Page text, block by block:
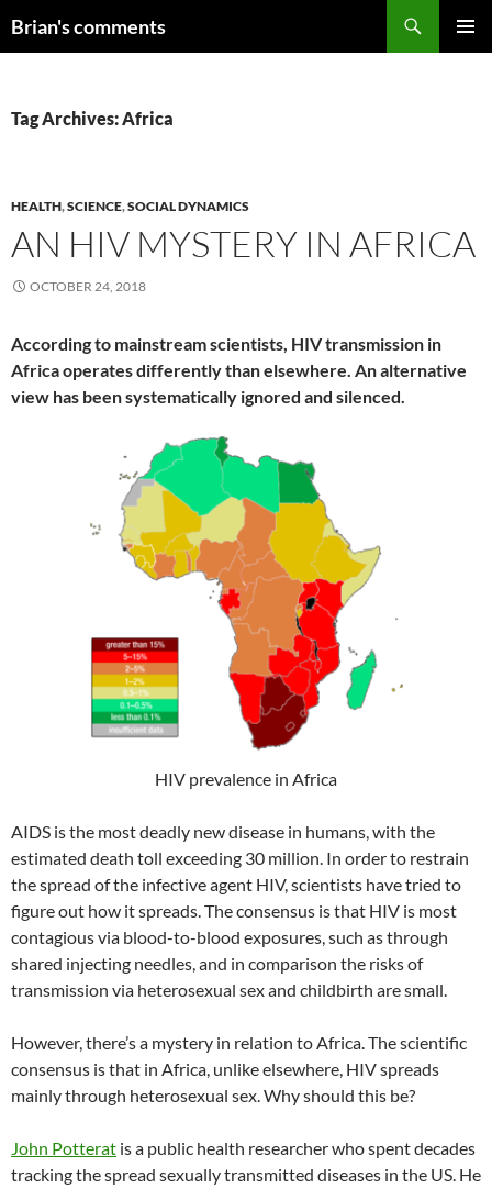
toBrian's comments
Tag Archives: Africa
HEALTH,SCIENCE,SOCIAL DYNAMICS
AN HIV MYSTERY IN AFRICA
OCTOBER 24, 2018
According to mainstream scientists, HIV transmission in
Africa operates differently than elsewhere. An alternative
view has been systematically ignored and silenced.
HIV prevalence in Africa
AIDS is the most deadly new disease in humans, with the
estimated death toll exceeding 30 million. In order to restrain
the spread of the infective agent HIV, scientists have tried to
figure out how it spreads. The consensus is that HIV is most
contagious via blood-to-blood exposures, such as through
shared injecting needles, and in comparison the risks of
transmission via heterosexual sex and childbirth are small.
However, there’s a mystery in relation to Africa. The scientific
consensus is that in Africa, unlike elsewhere, HIV spreads
mainly through heterosexual sex. Why should this be?
John Potterat is a public health researcher who spent decades
tracking the spread sexually transmitted diseases in the US. He